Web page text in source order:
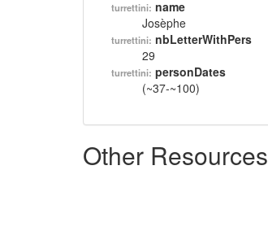
turrettini: name
Josèphe
turrettini: nbLetterWithPers
29
turrettini: personDates
(~37-~100)
Other Resources